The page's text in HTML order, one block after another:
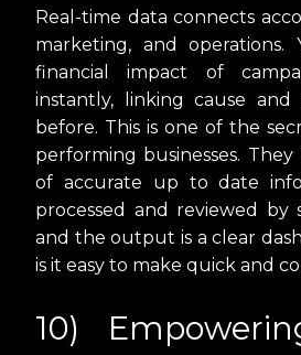
Real-time data connects
marketing, and
financial impact of
instantly, linking cause
before. This is one of the
performing businesses.
of accurate up to date
processed and reviewed by
and the output is a clear
is it easy to make quick and
10)